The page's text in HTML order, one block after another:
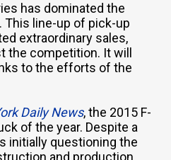
has dominated the
This line-up of pick-up
extraordinary sales,
competition. It will
to the efforts of the
Daily News, the 2015 F-
of the year. Despite a
initially questioning the